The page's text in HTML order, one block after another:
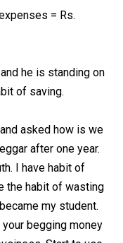
= Rs.
he is standing on
of saving.
asked how is we
after one year.
I have habit of
the habit of wasting
my student.
begging money